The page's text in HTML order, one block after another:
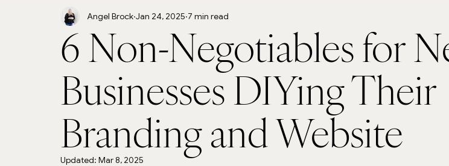
6 Non-Negotiables for
Businesses DIYing Their
Branding and Website
Angel Brock Jan 24, 2025 7 min read
Updated: Mar 8, 2025